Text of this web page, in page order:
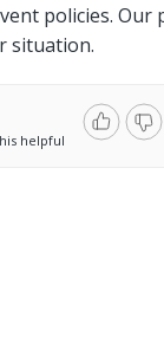
policies.
situation.
helpful